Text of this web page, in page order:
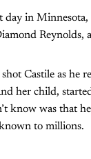
day in
Reynolds,
Castile as he
her child,
know was that
to millions.